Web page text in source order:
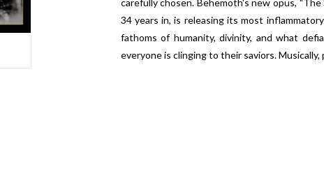
carefully chosen. Behemoth's new opus,
34 years in, is releasing its most
fathoms of humanity, divinity, and what
everyone is clinging to their saviors.